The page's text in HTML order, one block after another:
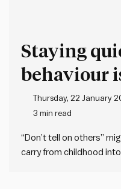
Staying
behaviour
it’s cover
behaviour
Thursday, 22 January
3 min read
“Don’t tell on others”
carry from childhood